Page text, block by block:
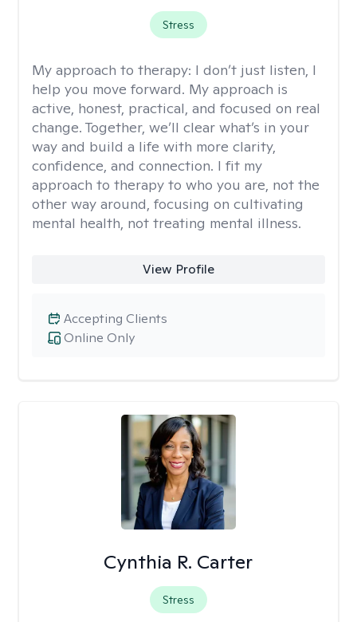
Stress
My approach to therapy: I don’t just listen, I
help you move forward. My approach is
active, honest, practical, and focused on real
change. Together, we’ll clear what’s in your
way and build a life with more clarity,
confidence, and connection. I fit my
approach to therapy to who you are, not the
other way around, focusing on cultivating
mental health, not treating mental illness.
View Profile
Online Only
Accepting Clients
Cynthia R. Carter
Stress